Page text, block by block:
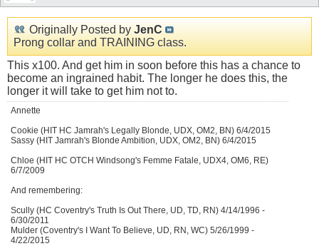
Originally Posted by JenC
Prong collar and TRAINING class.
This x100. And get him in soon before this has a chance to
become an ingrained habit. The longer he does this, the
longer it will take to get him not to.
Annette
Cookie (HIT HC Jamrah's Legally Blonde, UDX, OM2, BN) 6/4/2015
Sassy (HIT Jamrah's Blonde Ambition, UDX, OM2, BN) 6/4/2015
Chloe (HIT HC OTCH Windsong's Femme Fatale, UDX4, OM6, RE)
6/7/2009
And remembering:
Scully (HC Coventry's Truth Is Out There, UD, TD, RN) 4/14/1996 -
6/30/2011
Mulder (Coventry's I Want To Believe, UD, RN, WC) 5/26/1999 -
4/22/2015